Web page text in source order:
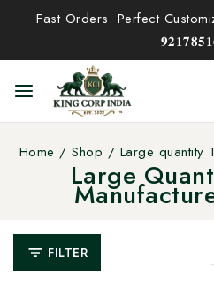
Fast Orders. Perfect
Home / Shop / Large quantity
Large
FILTER